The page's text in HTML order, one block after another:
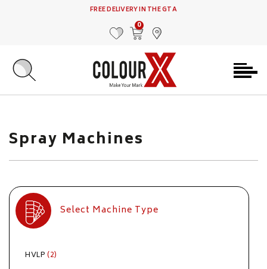
FREE DELIVERY IN THE GTA
VIEW CART
0
FIND US
Spray Machines
Select Machine Type
HVLP(2)